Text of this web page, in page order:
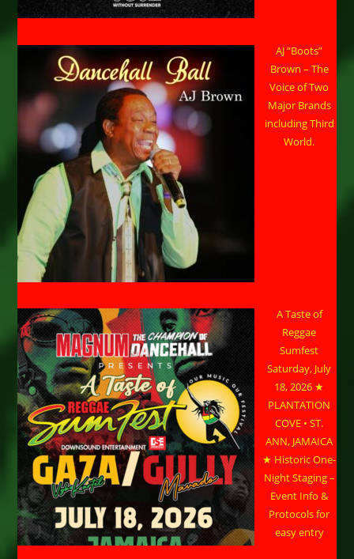
AJ “Boots”
Brown – The
Voice of Two
Major Brands
including Third
World.
A Taste of
Reggae
Sumfest
Saturday, July
18, 2026 ★
PLANTATION
COVE • ST.
ANN, JAMAICA
★ Historic One-
Night Staging –
Event Info &
Protocols for
easy entry